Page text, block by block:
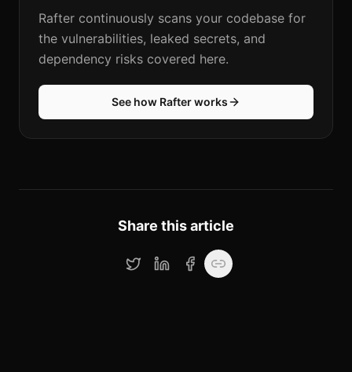
Rafter continuously scans your codebase for
the vulnerabilities, leaked secrets, and
dependency risks covered here.
See how Rafter works
Share this article